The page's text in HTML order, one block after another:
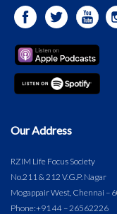
Our Address
RZIM Life Focus Society
No.211 & 212 V.G.P. Nagar
Mogappair West, Chennai –
Phone:+91 44 – 26562226